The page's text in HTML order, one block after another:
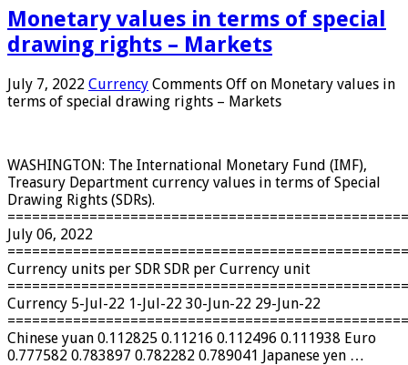
Monetary values ​​in terms of special
drawing rights – Markets
July 7, 2022 Currency Comments Off on Monetary values ​​in
terms of special drawing rights – Markets
WASHINGTON: The International Monetary Fund (IMF),
Treasury Department currency values ​​in terms of Special
Drawing Rights (SDRs).
July 06, 2022
Currency units per SDR SDR per Currency unit
Currency 5-Jul-22 1-Jul-22 30-Jun-22 29-Jun-22
Chinese yuan 0.112825 0.11216 0.112496 0.111938 Euro
0.777582 0.783897 0.782282 0.789041 Japanese yen …